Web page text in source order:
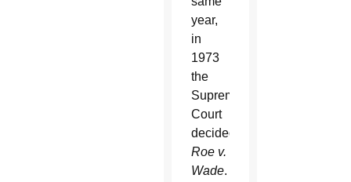
year,
in
1973
the
Supreme
Court
decided
Roe v.
Wade.